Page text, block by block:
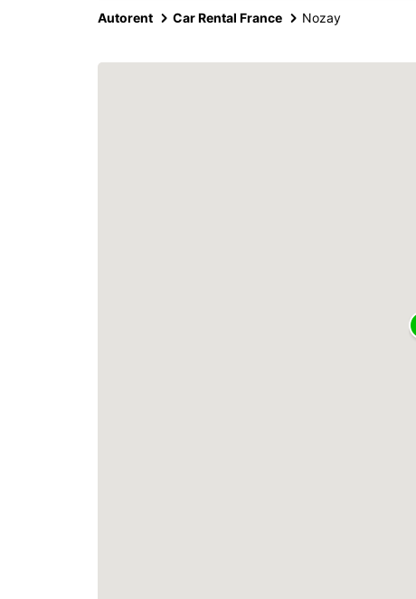
Autorent Car Rental France Nozay